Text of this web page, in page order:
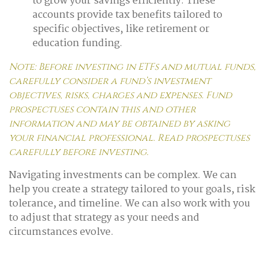
accounts provide tax benefits tailored to
specific objectives, like retirement or
education funding.
Note: Before investing in ETFs and mutual funds,
carefully consider a fund’s investment
objectives, risks, charges and expenses. Fund
prospectuses contain this and other
information and may be obtained by asking
your financial professional. Read prospectuses
carefully before investing.
Navigating investments can be complex. We can
help you create a strategy tailored to your goals, risk
tolerance, and timeline. We can also work with you
to adjust that strategy as your needs and
circumstances evolve.